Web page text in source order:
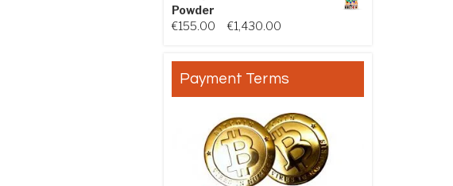
Powder
€155.00 €1,430.00
Payment Terms